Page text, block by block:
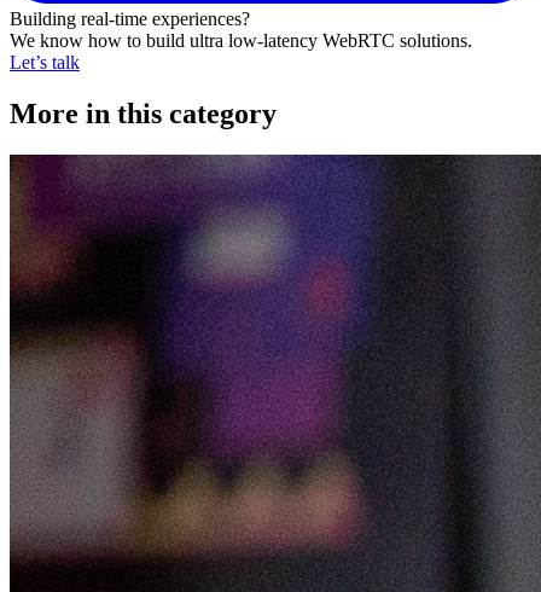
Building real-time experiences?
We know how to build ultra low-latency WebRTC solutions.
Let’s talk
More in this category